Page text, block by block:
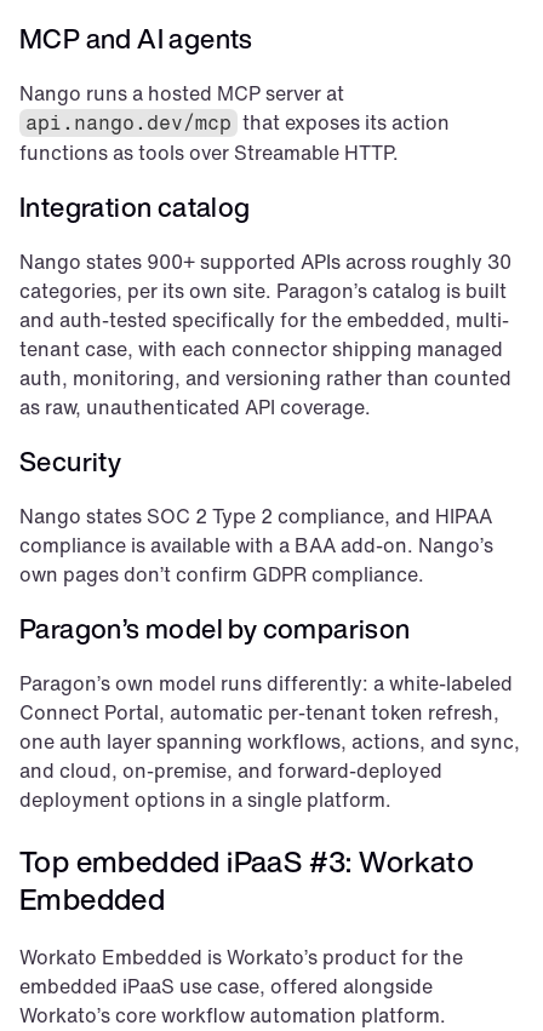
MCP and AI agents
api.nango.dev/mcp that exposes its action
functions as tools over Streamable HTTP.
Integration catalog
Nango states 900+ supported APIs across roughly 30
categories, per its own site. Paragon’s catalog is built
and auth-tested specifically for the embedded, multi-
tenant case, with each connector shipping managed
auth, monitoring, and versioning rather than counted
as raw, unauthenticated API coverage.
Security
Nango states SOC 2 Type 2 compliance, and HIPAA
compliance is available with a BAA add-on. Nango’s
own pages don’t confirm GDPR compliance.
Paragon’s model by comparison
Paragon’s own model runs differently: a white-labeled
Connect Portal, automatic per-tenant token refresh,
one auth layer spanning workflows, actions, and sync,
and cloud, on-premise, and forward-deployed
deployment options in a single platform.
Top embedded iPaaS #3: Workato
Embedded
Workato Embedded is Workato’s product for the
embedded iPaaS use case, offered alongside
Workato’s core workflow automation platform.